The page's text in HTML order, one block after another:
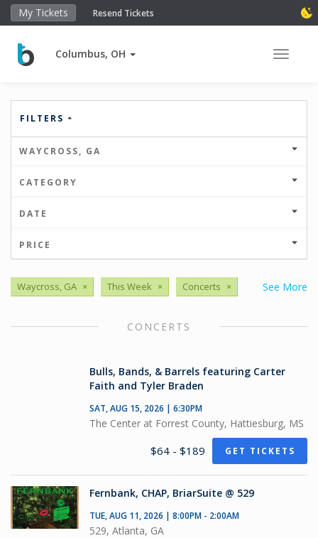
My Tickets Resend Tickets
Columbus, OH Toggle
FILTERS
WAYCROSS, GA
CATEGORY
DATE
PRICE
See More
Waycross, GA × This Week × Concerts ×
CONCERTS
Bulls, Bands, & Barrels featuring Carter
Faith and Tyler Braden
SAT, AUG 15, 2026 | 6:30PM
The Center at Forrest County, Hattiesburg, MS
$64 - $189 GET TICKETS
Fernbank, CHAP, BriarSuite @ 529
TUE, AUG 11, 2026 | 8:00PM - 2:00AM
529, Atlanta, GA